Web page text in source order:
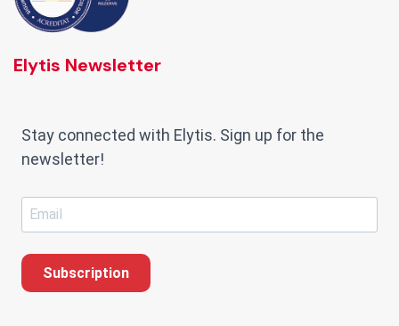
Elytis Newsletter
Stay connected with Elytis. Sign up for the
newsletter!
Subscription